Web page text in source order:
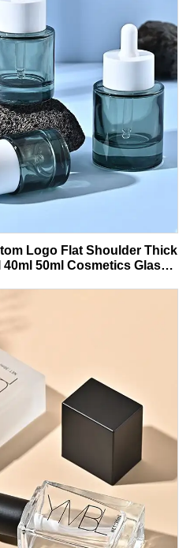
Logo Flat Shoulder Thick
40ml 50ml Cosmetics Glass